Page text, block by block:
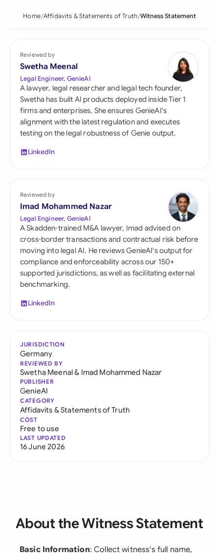
Home Affidavits & Statements of Truth Witness Statement
Reviewed by
Swetha Meenal
Legal Engineer, GenieAI
A lawyer, legal researcher and legal tech founder,
Swetha has built AI products deployed inside Tier 1
firms and enterprises. She ensures GenieAI's
alignment with the latest regulation and executes
testing on the legal robustness of Genie output.
LinkedIn
Reviewed by
Imad Mohammed Nazar
Legal Engineer, GenieAI
A Skadden-trained M&A lawyer, Imad advised on
cross-border transactions and contractual risk before
moving into legal AI. He reviews GenieAI's output for
compliance and enforceability across our 150+
supported jurisdictions, as well as facilitating external
benchmarking.
LinkedIn
JURISDICTION
Germany
REVIEWED BY
Swetha Meenal& Imad Mohammed Nazar
PUBLISHER
GenieAI
CATEGORY
Affidavits & Statements of Truth
COST
Free to use
LAST UPDATED
16 June 2026
About the Witness Statement
Basic Information: Collect witness's full name,